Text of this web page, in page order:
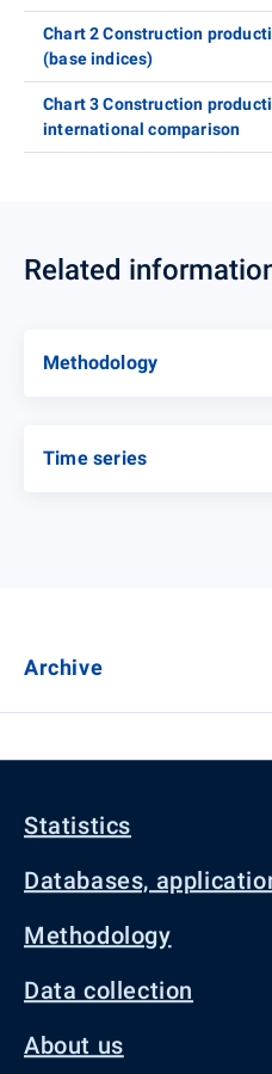
Chart 2 Construction
(base indices)
Chart 3 Construction
international comparison
Related
Methodology
Time series
Archive
Statistics
Databases,
Methodology
Data collection
About us